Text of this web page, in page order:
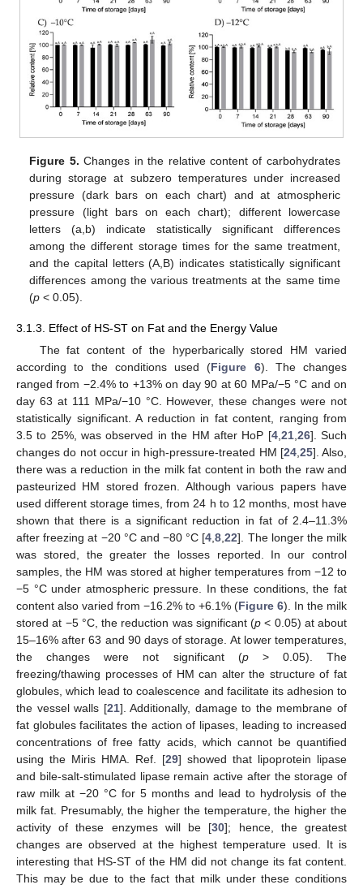
Figure 5. Changes in the relative content of carbohydrates
during storage at subzero temperatures under increased
pressure (dark bars on each chart) and at atmospheric
pressure (light bars on each chart); different lowercase
letters (a,b) indicate statistically significant differences
among the different storage times for the same treatment,
and the capital letters (A,B) indicates statistically significant
differences among the various treatments at the same time
(p < 0.05).
3.1.3. Effect of HS-ST on Fat and the Energy Value
The fat content of the hyperbarically stored HM varied
according to the conditions used (Figure 6). The changes
ranged from −2.4% to +13% on day 90 at 60 MPa/−5 °C and on
day 63 at 111 MPa/−10 °C. However, these changes were not
statistically significant. A reduction in fat content, ranging from
3.5 to 25%, was observed in the HM after HoP [4, 21, 26]. Such
changes do not occur in high-pressure-treated HM [24, 25]. Also,
there was a reduction in the milk fat content in both the raw and
pasteurized HM stored frozen. Although various papers have
used different storage times, from 24 h to 12 months, most have
shown that there is a significant reduction in fat of 2.4–11.3%
after freezing at −20 °C and −80 °C [4 ,8 ,22]. The longer the milk
was stored, the greater the losses reported. In our control
samples, the HM was stored at higher temperatures from −12 to
−5 °C under atmospheric pressure. In these conditions, the fat
content also varied from −16.2% to +6.1% (Figure 6). In the milk
stored at −5 °C, the reduction was significant (p < 0.05) at about
15–16% after 63 and 90 days of storage. At lower temperatures,
the changes were not significant (p> 0.05). The
freezing/thawing processes of HM can alter the structure of fat
globules, which lead to coalescence and facilitate its adhesion to
the vessel walls [21]. Additionally, damage to the membrane of
fat globules facilitates the action of lipases, leading to increased
concentrations of free fatty acids, which cannot be quantified
using the Miris HMA. Ref. [29] showed that lipoprotein lipase
and bile-salt-stimulated lipase remain active after the storage of
raw milk at −20 °C for 5 months and lead to hydrolysis of the
milk fat. Presumably, the higher the temperature, the higher the
activity of these enzymes will be [30]; hence, the greatest
changes are observed at the highest temperature used. It is
interesting that HS-ST of the HM did not change its fat content.
This may be due to the fact that milk under these conditions